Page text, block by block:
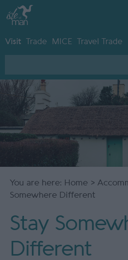
Visit Trade MICE Travel Trade
You are here: Home >
Somewhere Different
Stay
Different